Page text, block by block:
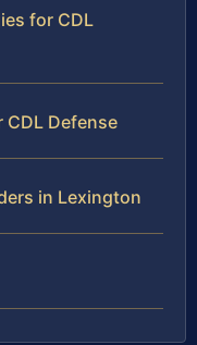
for CDL
CDL Defense
in Lexington